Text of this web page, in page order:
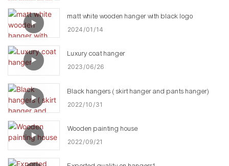
matt white wooden hanger with black logo
2024 01 14
Luxury coat hanger
2023 06 26
Black hangers ( skirt hanger and pants hanger)
2022 10 31
Wooden painting house
2022 09 21